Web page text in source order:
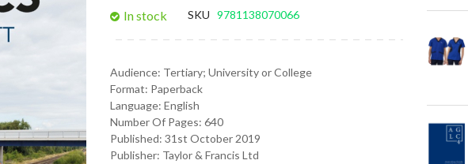
In stock SKU 9781138070066
Audience: Tertiary; University or College
Format: Paperback
Language: English
Number Of Pages: 640
Published: 31st October 2019
Publisher: Taylor & Francis Ltd